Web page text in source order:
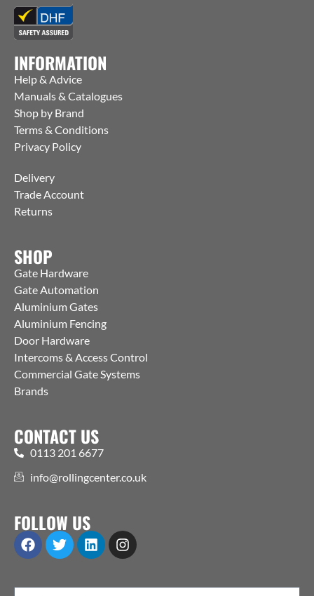
INFORMATION
Help & Advice
Manuals & Catalogues
Shop by Brand
Terms & Conditions
Privacy Policy
Delivery
Trade Account
Returns
SHOP
Gate Hardware
Gate Automation
Aluminium Gates
Aluminium Fencing
Door Hardware
Intercoms & Access Control
Commercial Gate Systems
Brands
CONTACT US
0113 201 6677
info@rollingcenter.co.uk
FOLLOW US